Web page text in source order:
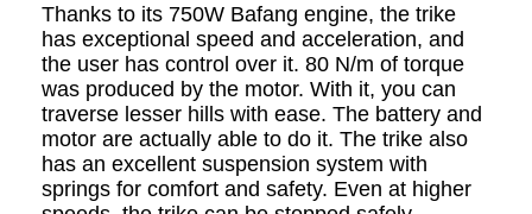
Thanks to its 750W Bafang engine, the trike
has exceptional speed and acceleration, and
the user has control over it. 80 N/m of torque
was produced by the motor. With it, you can
traverse lesser hills with ease. The battery and
motor are actually able to do it. The trike also
has an excellent suspension system with
springs for comfort and safety. Even at higher